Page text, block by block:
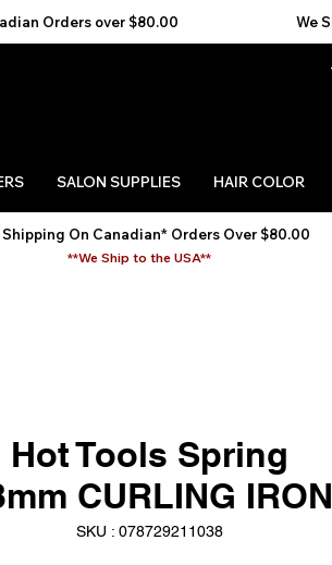
SALON SUPPLIES HAIR COLOR
Shipping On Canadian* Orders Over $80.00
**We Ship to the USA**
Hot Tools Spring
CURLING IRON
SKU : 078729211038